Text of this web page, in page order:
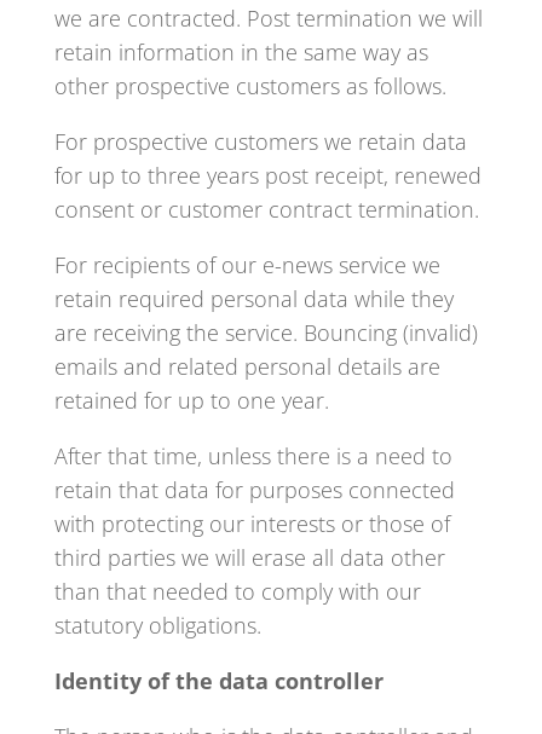
we are contracted. Post termination we will
retain information in the same way as
other prospective customers as follows.
For prospective customers we retain data
for up to three years post receipt, renewed
consent or customer contract termination.
For recipients of our e-news service we
retain required personal data while they
are receiving the service. Bouncing (invalid)
emails and related personal details are
retained for up to one year.
After that time, unless there is a need to
retain that data for purposes connected
with protecting our interests or those of
third parties we will erase all data other
than that needed to comply with our
statutory obligations.
Identity of the data controller